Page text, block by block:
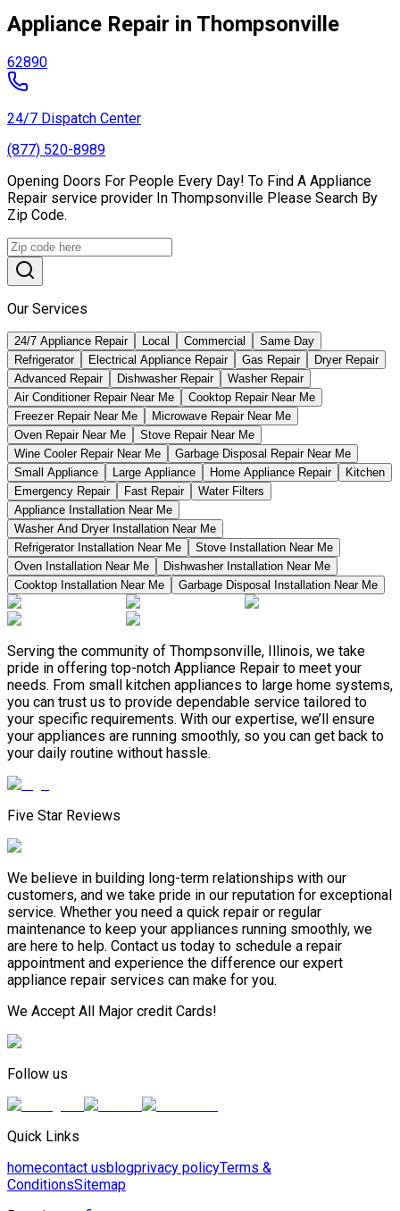
Appliance Repair in Thompsonville
62890
24/7 Dispatch Center
(877) 520-8989
Opening Doors For People Every Day! To Find A Appliance
Repair service provider In Thompsonville Please Search By
Zip Code.
Our Services
24/7 Appliance Repair Local Commercial
Same Day
Refrigerator
Electrical Appliance Repair Gas Repair
Dryer Repair
Advanced Repair
Dishwasher Repair
Washer Repair
Air Conditioner Repair Near Me
Cooktop Repair Near Me
Freezer Repair Near Me
Microwave Repair Near Me
Oven Repair Near Me
Stove Repair Near Me
Wine Cooler Repair Near Me
Garbage Disposal Repair Near Me
Small Appliance
Large Appliance Home Appliance Repair
Kitchen
Emergency Repair
Fast Repair
Water Filters
Appliance Installation Near Me
Washer And Dryer Installation Near Me
Refrigerator Installation Near Me
Stove Installation Near Me
Oven Installation Near Me
Dishwasher Installation Near Me
Cooktop Installation Near Me
Garbage Disposal Installation Near Me
Serving the community of Thompsonville, Illinois, we take
pride in offering top-notch Appliance Repair to meet your
needs. From small kitchen appliances to large home systems,
you can trust us to provide dependable service tailored to
your specific requirements. With our expertise, we’ll ensure
your appliances are running smoothly, so you can get back to
your daily routine without hassle.
Five Star Reviews
We believe in building long-term relationships with our
customers, and we take pride in our reputation for exceptional
service. Whether you need a quick repair or regular
maintenance to keep your appliances running smoothly, we
are here to help. Contact us today to schedule a repair
appointment and experience the difference our expert
appliance repair services can make for you.
We Accept All Major credit Cards!
Follow us
Quick Links
homecontact usblogprivacy policyTerms &
ConditionsSitemap